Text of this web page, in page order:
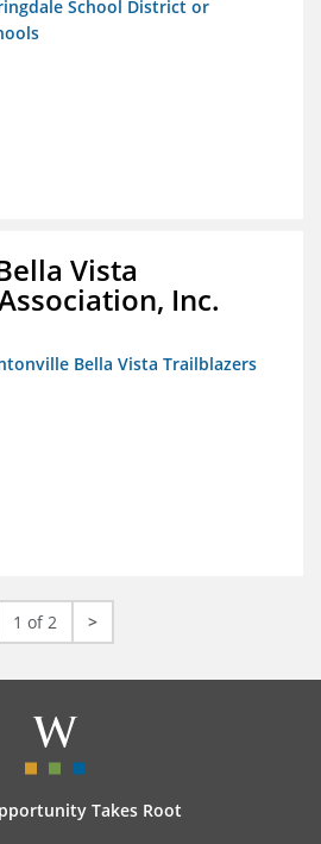
School District or
Vista
Inc.
Bella Vista Trailblazers
1 of 2 >
Takes Root